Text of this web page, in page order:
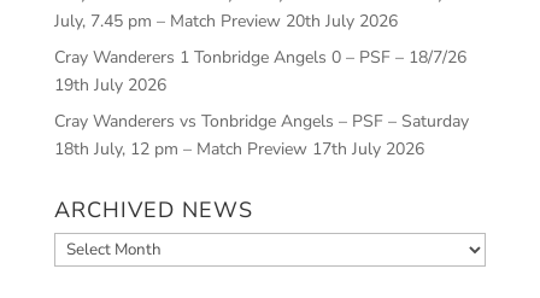
July, 7.45 pm – Match Preview 20th July 2026
Cray Wanderers 1 Tonbridge Angels 0 – PSF – 18/7/26
19th July 2026
Cray Wanderers vs Tonbridge Angels – PSF – Saturday
18th July, 12 pm – Match Preview 17th July 2026
ARCHIVED NEWS
Archived
News